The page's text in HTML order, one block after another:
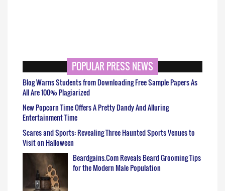
POPULAR PRESS NEWS
Blog Warns Students from Downloading Free Sample Papers As
All Are 100% Plagiarized
New Popcorn Time Offers A Pretty Dandy And Alluring
Entertainment Time
Scares and Sports: Revealing Three Haunted Sports Venues to
Visit on Halloween
Beardgains.Com Reveals Beard Grooming Tips
for the Modern Male Population